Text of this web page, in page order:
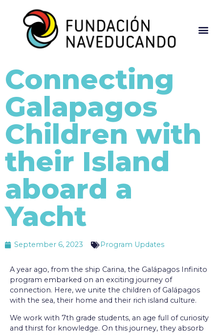
Connecting
Galapagos
Children with
their Island
aboard a
Yacht
September 6, 2023 Program Updates
A year ago, from the ship Carina, the Galápagos Infinito
program embarked on an exciting journey of
connection. Here, we unite the children of Galápagos
with the sea, their home and their rich island culture.
We work with 7th grade students, an age full of curiosity
and thirst for knowledge. On this journey, they absorb